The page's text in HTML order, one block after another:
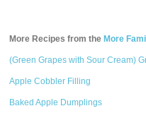
More Recipes from the More
(Green Grapes with Sour Cream)
Apple Cobbler Filling
Baked Apple Dumplings